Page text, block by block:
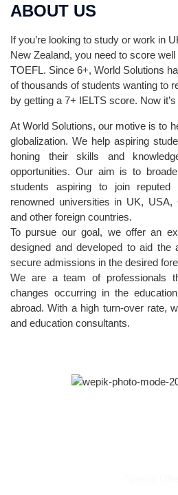
ABOUT US
If you’re looking to study or work in
New Zealand, you need to score
TOEFL. Since 6+, World Solutions
of thousands of students wanting to
by getting a 7+ IELTS score. Now
At World Solutions, our motive is to
globalization. We help aspiring
honing their skills and
opportunities. Our aim is to
students aspiring to join reputed
renowned universities in UK, USA,
and other foreign countries.
To pursue our goal, we offer an
designed and developed to aid the
secure admissions in the desired
We are a team of professionals
changes occurring in the
abroad. With a high turn-over rate,
and education consultants.